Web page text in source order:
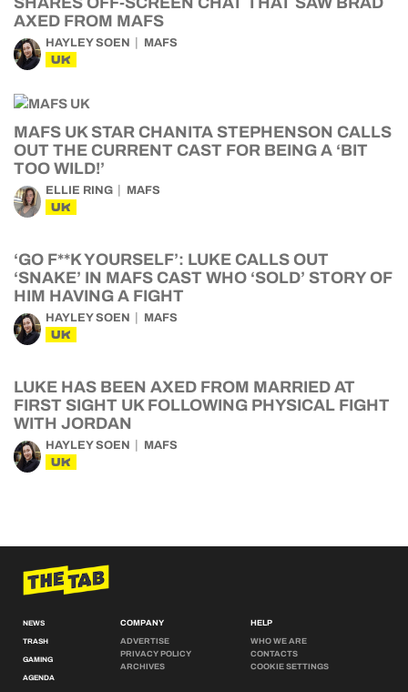
AXED FROM MAFS
HAYLEY SOEN MAFS
UK
MAFS UK STAR CHANITA STEPHENSON CALLS
OUT THE CURRENT CAST FOR BEING A ‘BIT
TOO WILD!’
ELLIE RING MAFS
UK
‘GO F**K YOURSELF’: LUKE CALLS OUT
‘SNAKE’ IN MAFS CAST WHO ‘SOLD’ STORY OF
HIM HAVING A FIGHT
HAYLEY SOEN MAFS
UK
LUKE HAS BEEN AXED FROM MARRIED AT
FIRST SIGHT UK FOLLOWING PHYSICAL FIGHT
WITH JORDAN
HAYLEY SOEN MAFS
UK
NEWS
TRASH
GAMING
AGENDA
COMPANY
ADVERTISE
PRIVACY POLICY
ARCHIVES
HELP
WHO WE ARE
CONTACTS
COOKIE SETTINGS